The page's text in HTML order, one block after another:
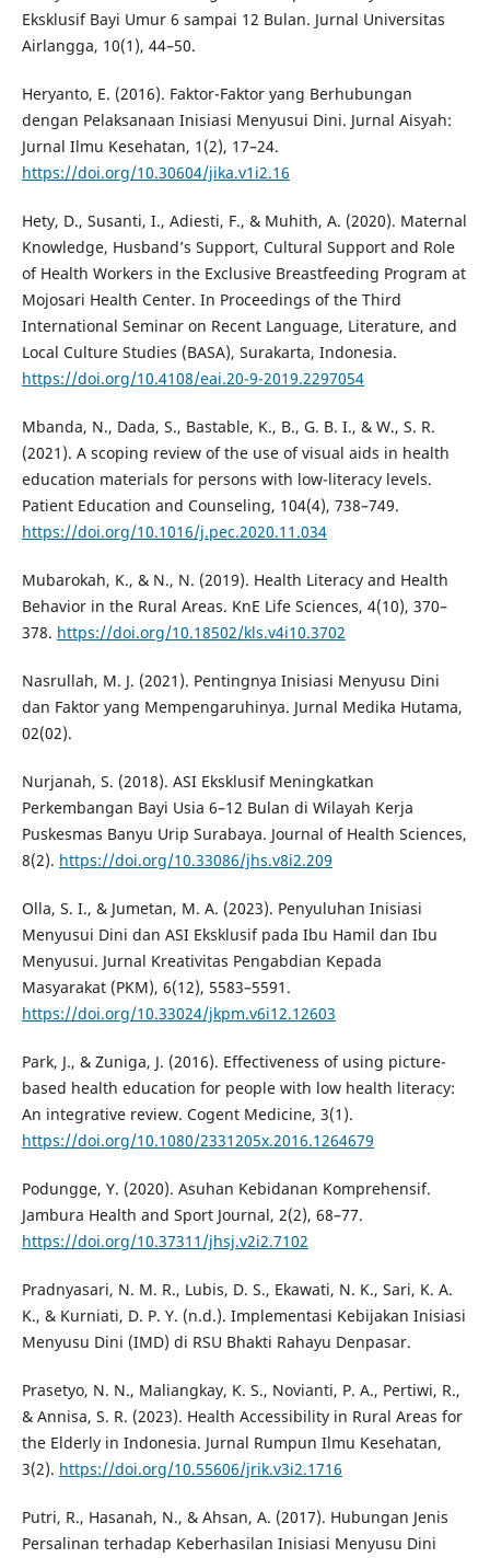
Eksklusif Bayi Umur 6 sampai 12 Bulan. Jurnal Universitas
Airlangga, 10(1), 44–50.
Heryanto, E. (2016). Faktor-Faktor yang Berhubungan
dengan Pelaksanaan Inisiasi Menyusui Dini. Jurnal Aisyah:
Jurnal Ilmu Kesehatan, 1(2), 17–24.
https://doi.org/10.30604/jika.v1i2.16
Hety, D., Susanti, I., Adiesti, F., & Muhith, A. (2020). Maternal
Knowledge, Husband’s Support, Cultural Support and Role
of Health Workers in the Exclusive Breastfeeding Program at
Mojosari Health Center. In Proceedings of the Third
International Seminar on Recent Language, Literature, and
Local Culture Studies (BASA), Surakarta, Indonesia.
https://doi.org/10.4108/eai.20-9-2019.2297054
Mbanda, N., Dada, S., Bastable, K., B., G. B. I., & W., S. R.
(2021). A scoping review of the use of visual aids in health
education materials for persons with low-literacy levels.
Patient Education and Counseling, 104(4), 738–749.
https://doi.org/10.1016/j.pec.2020.11.034
Mubarokah, K., & N., N. (2019). Health Literacy and Health
Behavior in the Rural Areas. KnE Life Sciences, 4(10), 370–
378. https://doi.org/10.18502/kls.v4i10.3702
Nasrullah, M. J. (2021). Pentingnya Inisiasi Menyusu Dini
dan Faktor yang Mempengaruhinya. Jurnal Medika Hutama,
02(02).
Nurjanah, S. (2018). ASI Eksklusif Meningkatkan
Perkembangan Bayi Usia 6–12 Bulan di Wilayah Kerja
Puskesmas Banyu Urip Surabaya. Journal of Health Sciences,
8(2). https://doi.org/10.33086/jhs.v8i2.209
Olla, S. I., & Jumetan, M. A. (2023). Penyuluhan Inisiasi
Menyusui Dini dan ASI Eksklusif pada Ibu Hamil dan Ibu
Menyusui. Jurnal Kreativitas Pengabdian Kepada
Masyarakat (PKM), 6(12), 5583–5591.
https://doi.org/10.33024/jkpm.v6i12.12603
Park, J., & Zuniga, J. (2016). Effectiveness of using picture-
based health education for people with low health literacy:
An integrative review. Cogent Medicine, 3(1).
https://doi.org/10.1080/2331205x.2016.1264679
Podungge, Y. (2020). Asuhan Kebidanan Komprehensif.
Jambura Health and Sport Journal, 2(2), 68–77.
https://doi.org/10.37311/jhsj.v2i2.7102
Pradnyasari, N. M. R., Lubis, D. S., Ekawati, N. K., Sari, K. A.
K., & Kurniati, D. P. Y. (n.d.). Implementasi Kebijakan Inisiasi
Menyusu Dini (IMD) di RSU Bhakti Rahayu Denpasar.
Prasetyo, N. N., Maliangkay, K. S., Novianti, P. A., Pertiwi, R.,
& Annisa, S. R. (2023). Health Accessibility in Rural Areas for
the Elderly in Indonesia. Jurnal Rumpun Ilmu Kesehatan,
3(2). https://doi.org/10.55606/jrik.v3i2.1716
Putri, R., Hasanah, N., & Ahsan, A. (2017). Hubungan Jenis
Persalinan terhadap Keberhasilan Inisiasi Menyusu Dini